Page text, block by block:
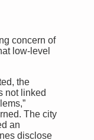
concern of
low-level
the
not linked
The city
an
disclose